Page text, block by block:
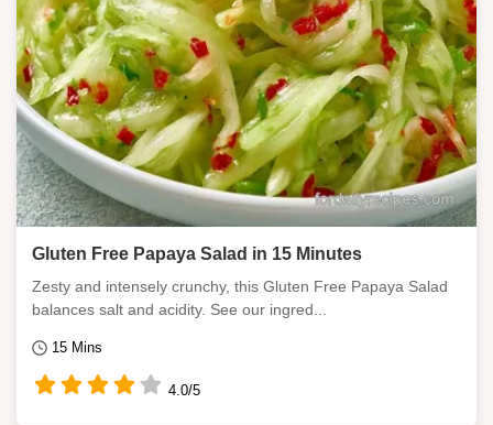
Gluten Free Papaya Salad in 15 Minutes
Zesty and intensely crunchy, this Gluten Free Papaya Salad
balances salt and acidity. See our ingred...
15 Mins
4.0/5